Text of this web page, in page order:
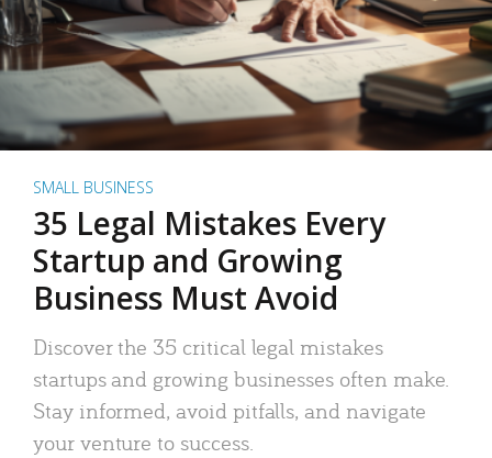
SMALL BUSINESS
35 Legal Mistakes Every
Startup and Growing
Business Must Avoid
Discover the 35 critical legal mistakes
startups and growing businesses often make.
Stay informed, avoid pitfalls, and navigate
your venture to success.